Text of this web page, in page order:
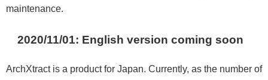
maintenance.
2020/11/01: English version coming soon
ArchXtract is a product for Japan. Currently, as the number of